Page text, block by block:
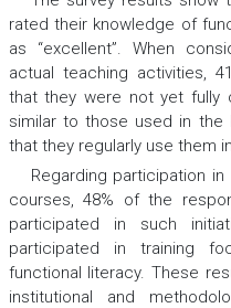
rated their knowledge of
as “excellent”. When
actual teaching activities,
that they were not yet fully
similar to those used in the
that they regularly use them
Regarding participation
courses, 48% of the
participated in such
participated in training
functional literacy. These
institutional and